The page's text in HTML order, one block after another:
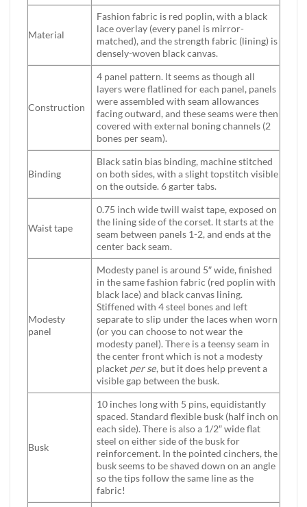
Material
Fashion fabric is red poplin, with a black
lace overlay (every panel is mirror-
matched), and the strength fabric (lining) is
densely-woven black canvas.
Construction
4 panel pattern. It seems as though all
layers were flatlined for each panel, panels
were assembled with seam allowances
facing outward, and these seams were then
covered with external boning channels (2
bones per seam).
Binding
Black satin bias binding, machine stitched
on both sides, with a slight topstitch visible
on the outside. 6 garter tabs.
Waist tape
0.75 inch wide twill waist tape, exposed on
the lining side of the corset. It starts at the
seam between panels 1-2, and ends at the
center back seam.
Modesty
panel
Modesty panel is around 5″ wide, finished
in the same fashion fabric (red poplin with
black lace) and black canvas lining.
Stiffened with 4 steel bones and left
separate to slip under the laces when worn
(or you can choose to not wear the
modesty panel). There is a teensy seam in
the center front which is not a modesty
placket per se, but it does help prevent a
visible gap between the busk.
Busk
10 inches long with 5 pins, equidistantly
spaced. Standard flexible busk (half inch on
each side). There is also a 1/2″ wide flat
steel on either side of the busk for
reinforcement. In the pointed cinchers, the
busk seems to be shaved down on an angle
so the tips follow the same line as the
fabric!